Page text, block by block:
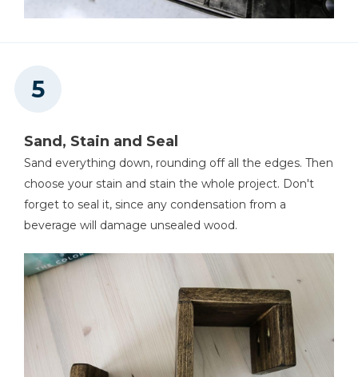
Sand, Stain and Seal
Sand everything down, rounding off all the edges. Then
choose your stain and stain the whole project. Don't
forget to seal it, since any condensation from a
beverage will damage unsealed wood.